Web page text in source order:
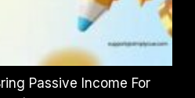
Passive Income For